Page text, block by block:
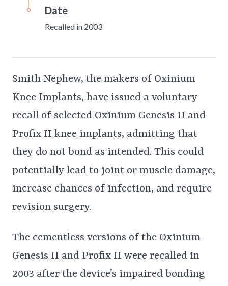
Date
Recalled in 2003
Smith Nephew, the makers of Oxinium
Knee Implants, have issued a voluntary
recall of selected Oxinium Genesis II and
Profix II knee implants, admitting that
they do not bond as intended. This could
potentially lead to joint or muscle damage,
increase chances of infection, and require
revision surgery.
The cementless versions of the Oxinium
Genesis II and Profix II were recalled in
2003 after the device’s impaired bonding